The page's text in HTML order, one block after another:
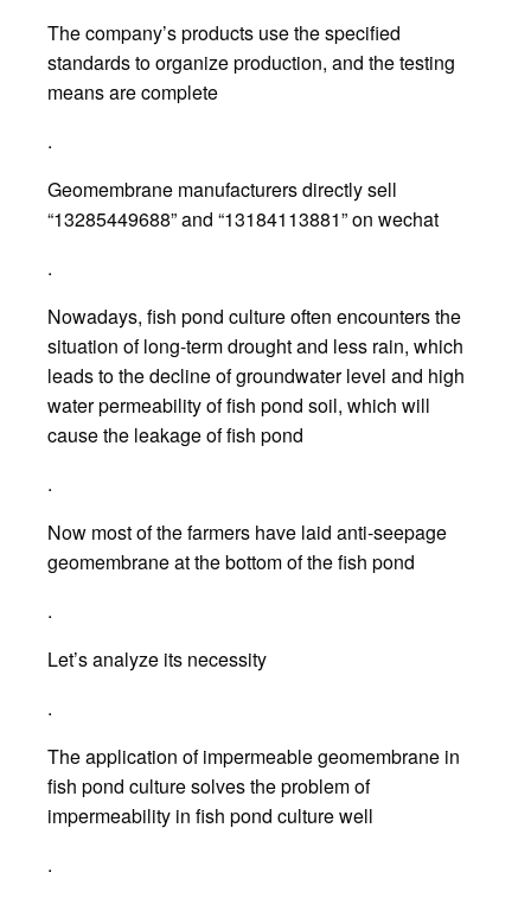
The company’s products use the specified
standards to organize production, and the testing
means are complete
.
Geomembrane manufacturers directly sell
“13285449688” and “13184113881” on wechat
.
Nowadays, fish pond culture often encounters the
situation of long-term drought and less rain, which
leads to the decline of groundwater level and high
water permeability of fish pond soil, which will
cause the leakage of fish pond
.
Now most of the farmers have laid anti-seepage
geomembrane at the bottom of the fish pond
.
Let’s analyze its necessity
.
The application of impermeable geomembrane in
fish pond culture solves the problem of
impermeability in fish pond culture well
.